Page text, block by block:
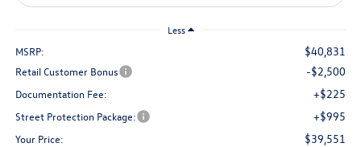
Less
MSRP: $40,831
Retail Customer Bonus -$2,500
Documentation Fee: +$225
Street Protection Package: +$995
Your Price: $39,551